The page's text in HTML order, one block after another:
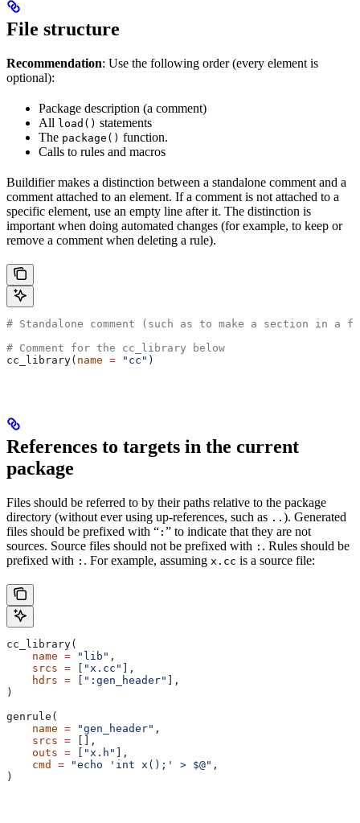
File structure
Recommendation: Use the following order (every element is
optional):
Package description (a comment)
All load() statements
The package() function.
Calls to rules and macros
Buildifier makes a distinction between a standalone comment and a
comment attached to an element. If a comment is not attached to a
specific element, use an empty line after it. The distinction is
important when doing automated changes (for example, to keep or
remove a comment when deleting a rule).
# Standalone comment (such as to make a section in a
# Comment for the cc_library below
cc_library( name = "cc" )
References to targets in the current
package
Files should be referred to by their paths relative to the package
directory (without ever using up-references, such as .. ). Generated
files should be prefixed with “ : ” to indicate that they are not
sources. Source files should not be prefixed with : . Rules should be
prefixed with : . For example, assuming x.cc is a source file:
cc_library(
    name
= "lib" ,
    srcs
= [ "x.cc" ],
    hdrs
= [ ":gen_header" ],
)
genrule(
    name
= "gen_header" ,
    srcs
= [],
    outs
= [ "x.h" ],
    cmd
= "echo 'int x();' > $@" ,
)